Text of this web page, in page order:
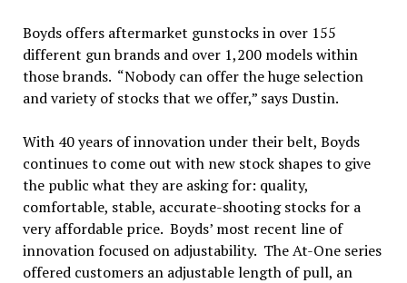
Boyds offers aftermarket gunstocks in over 155
different gun brands and over 1,200 models within
those brands. “Nobody can offer the huge selection
and variety of stocks that we offer,” says Dustin.
With 40 years of innovation under their belt, Boyds
continues to come out with new stock shapes to give
the public what they are asking for: quality,
comfortable, stable, accurate-shooting stocks for a
very affordable price. Boyds’ most recent line of
innovation focused on adjustability. The At-One series
offered customers an adjustable length of pull, an